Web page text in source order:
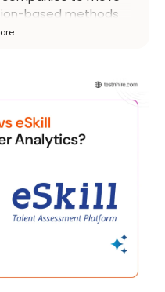
based methods
Pre-